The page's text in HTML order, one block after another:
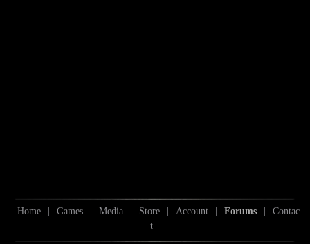
Home | Games | Media | Store | Account | Forums |
Contac
t